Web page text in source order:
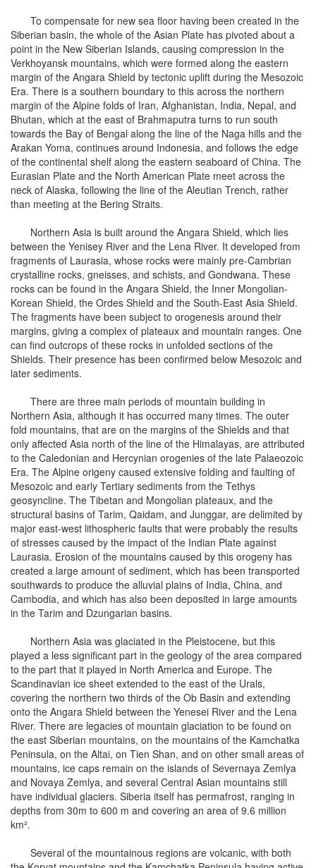
To compensate for new sea floor having been created in the
Siberian basin, the whole of the Asian Plate has pivoted about a
point in the New Siberian Islands, causing compression in the
Verkhoyansk mountains, which were formed along the eastern
margin of the Angara Shield by tectonic uplift during the Mesozoic
Era. There is a southern boundary to this across the northern
margin of the Alpine folds of Iran, Afghanistan, India, Nepal, and
Bhutan, which at the east of Brahmaputra turns to run south
towards the Bay of Bengal along the line of the Naga hills and the
Arakan Yoma, continues around Indonesia, and follows the edge
of the continental shelf along the eastern seaboard of China. The
Eurasian Plate and the North American Plate meet across the
neck of Alaska, following the line of the Aleutian Trench, rather
than meeting at the Bering Straits.
Northern Asia is built around the Angara Shield, which lies
between the Yenisey River and the Lena River. It developed from
fragments of Laurasia, whose rocks were mainly pre-Cambrian
crystalline rocks, gneisses, and schists, and Gondwana. These
rocks can be found in the Angara Shield, the Inner Mongolian-
Korean Shield, the Ordes Shield and the South-East Asia Shield.
The fragments have been subject to orogenesis around their
margins, giving a complex of plateaux and mountain ranges. One
can find outcrops of these rocks in unfolded sections of the
Shields. Their presence has been confirmed below Mesozoic and
later sediments.
There are three main periods of mountain building in
Northern Asia, although it has occurred many times. The outer
fold mountains, that are on the margins of the Shields and that
only affected Asia north of the line of the Himalayas, are attributed
to the Caledonian and Hercynian orogenies of the late Palaeozoic
Era. The Alpine origeny caused extensive folding and faulting of
Mesozoic and early Tertiary sediments from the Tethys
geosyncline. The Tibetan and Mongolian plateaux, and the
structural basins of Tarim, Qaidam, and Junggar, are delimited by
major east-west lithospheric faults that were probably the results
of stresses caused by the impact of the Indian Plate against
Laurasia. Erosion of the mountains caused by this orogeny has
created a large amount of sediment, which has been transported
southwards to produce the alluvial plains of India, China, and
Cambodia, and which has also been deposited in large amounts
in the Tarim and Dzungarian basins.
Northern Asia was glaciated in the Pleistocene, but this
played a less significant part in the geology of the area compared
to the part that it played in North America and Europe. The
Scandinavian ice sheet extended to the east of the Urals,
covering the northern two thirds of the Ob Basin and extending
onto the Angara Shield between the Yenesei River and the Lena
River. There are legacies of mountain glaciation to be found on
the east Siberian mountains, on the mountains of the Kamchatka
Peninsula, on the Altai, on Tien Shan, and on other small areas of
mountains, ice caps remain on the islands of Severnaya Zemlya
and Novaya Zemlya, and several Central Asian mountains still
have individual glaciers. Siberia itself has permafrost, ranging in
depths from 30m to 600 m and covering an area of 9.6 million
km².
Several of the mountainous regions are volcanic, with both